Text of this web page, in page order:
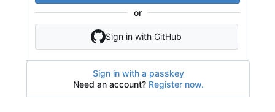
or
Sign in with GitHub
Sign in with a passkey
Need an account? Register now.